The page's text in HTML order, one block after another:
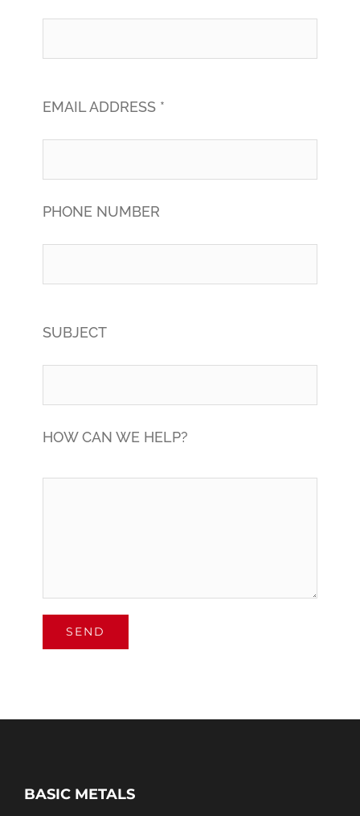
EMAIL ADDRESS *
PHONE NUMBER
SUBJECT
HOW CAN WE HELP?
BASIC METALS